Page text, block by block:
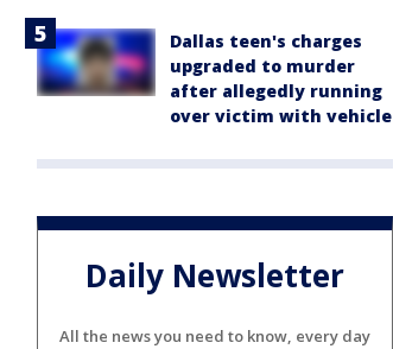
Dallas teen's charges
upgraded to murder
after allegedly running
over victim with vehicle
Daily Newsletter
All the news you need to know, every day